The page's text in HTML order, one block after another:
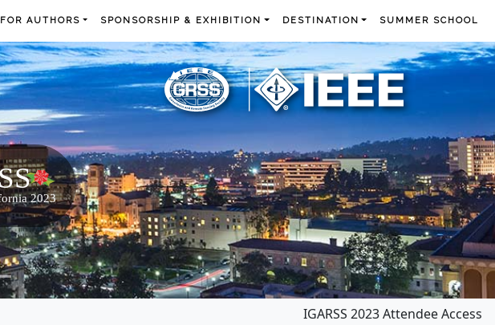
FOR AUTHORS SPONSORSHIP & EXHIBITION DESTINATION SUMMER SCHOOL
IGARSS 2023 Attendee Access